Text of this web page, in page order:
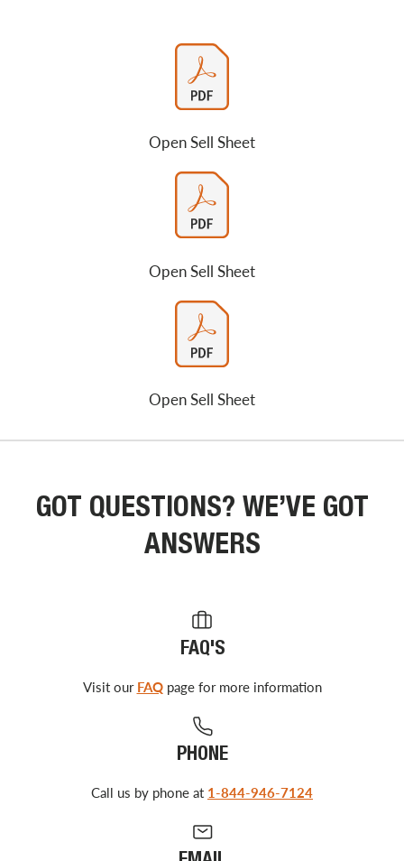
Open Sell Sheet
Open Sell Sheet
Open Sell Sheet
GOT QUESTIONS? WE’VE GOT
ANSWERS
FAQ'S
Visit our FAQpage for more information
PHONE
Call us by phone at 1-844-946-7124